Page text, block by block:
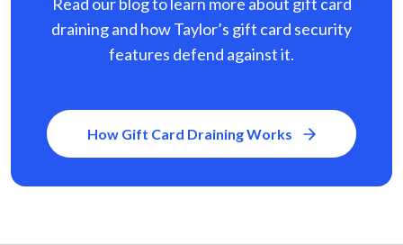
draining and how Taylor’s gift card security
features defend against it.
How Gift Card Draining Works